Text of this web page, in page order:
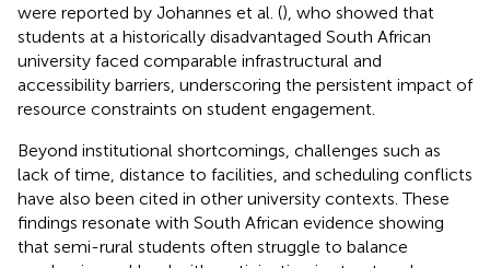
were reported by Johannes et al. (), who showed that
students at a historically disadvantaged South African
university faced comparable infrastructural and
accessibility barriers, underscoring the persistent impact of
resource constraints on student engagement.
Beyond institutional shortcomings, challenges such as
lack of time, distance to facilities, and scheduling conflicts
have also been cited in other university contexts. These
findings resonate with South African evidence showing
that semi-rural students often struggle to balance